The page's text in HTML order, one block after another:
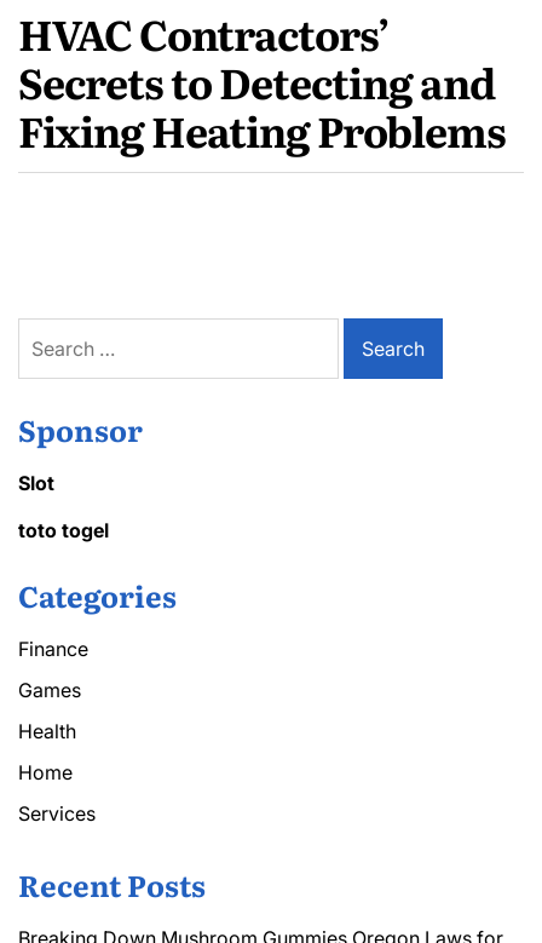
HVAC Contractors’
Secrets to Detecting and
Fixing Heating Problems
for:
Sponsor
Slot
toto togel
Categories
Finance
Games
Health
Home
Services
Recent Posts
Breaking Down Mushroom Gummies Oregon Laws for